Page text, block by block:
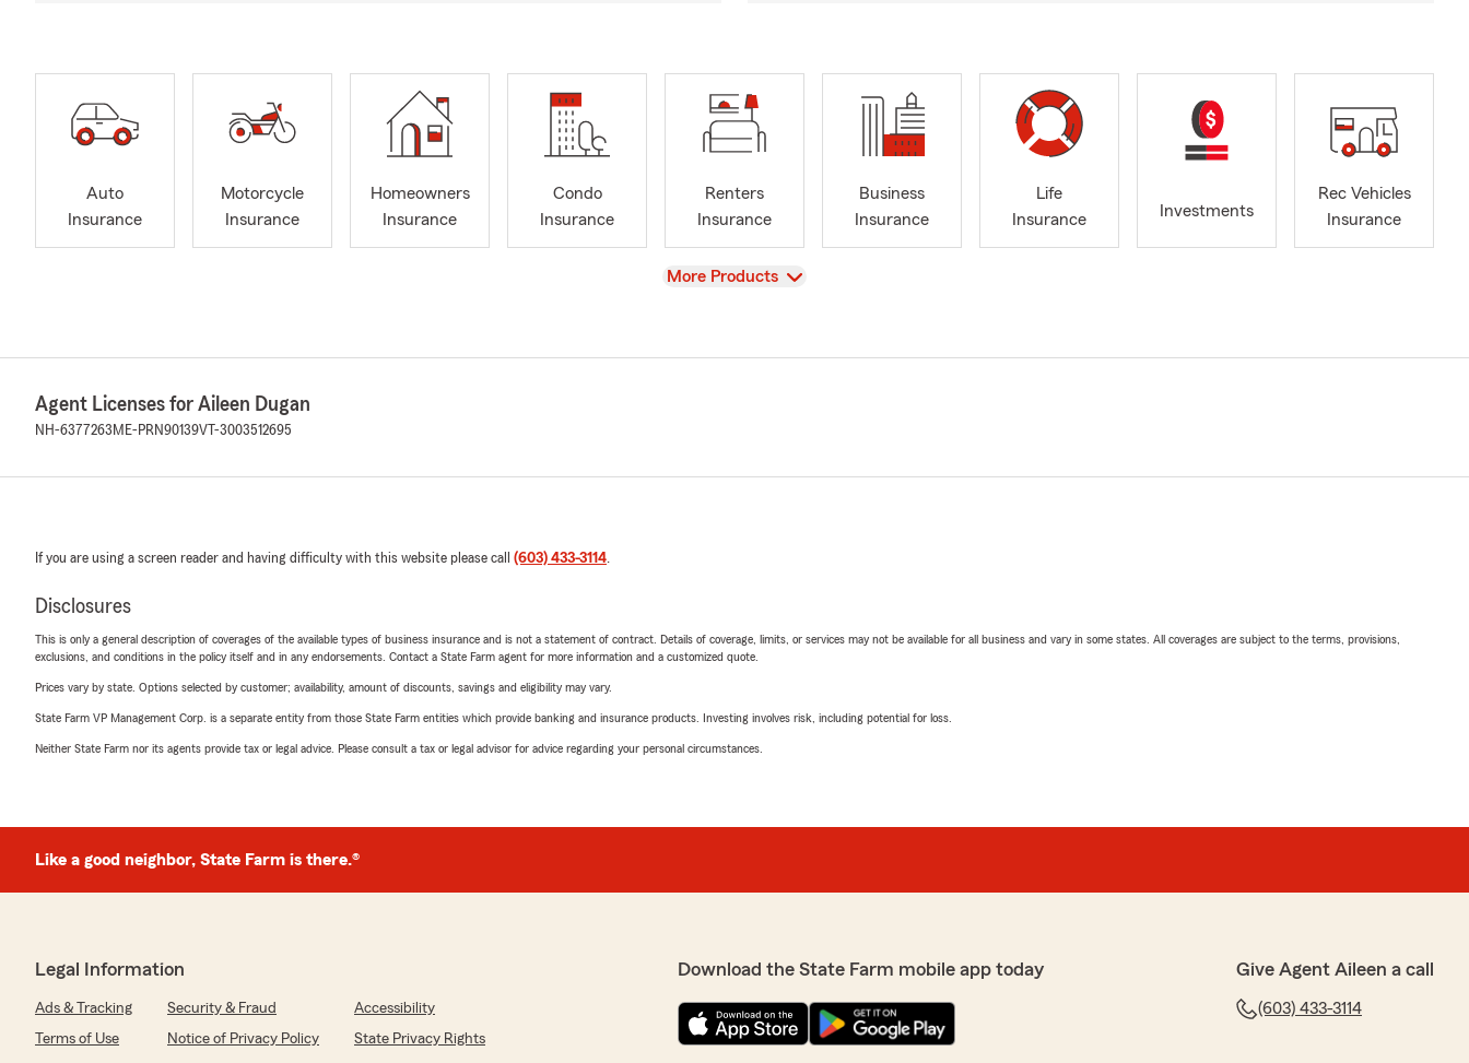
Auto
Insurance
Motorcycle
Insurance
Homeowners
Insurance
Condo
Insurance
Renters
Insurance
Business
Insurance
Life
Insurance
Investments
Rec Vehicles
Insurance
View
More Products
Agent Licenses for Aileen Dugan
NH-6377263 ME-PRN90139VT-3003512695
If you are using a screen reader and having difficulty with this website please call (603) 433-3114.
Disclosures
This is only a general description of coverages of the available types of business insurance and is not a statement of contract. Details of coverage, limits, or services may not be available for all business and vary in some states. All coverages are subject to the terms, provisions,
exclusions, and conditions in the policy itself and in any endorsements. Contact a State Farm agent for more information and a customized quote.
Prices vary by state. Options selected by customer; availability, amount of discounts, savings and eligibility may vary.
State Farm VP Management Corp. is a separate entity from those State Farm entities which provide banking and insurance products. Investing involves risk, including potential for loss.
Neither State Farm nor its agents provide tax or legal advice. Please consult a tax or legal advisor for advice regarding your personal circumstances.
Like a good neighbor, State Farm is there.®
Legal Information
Ads & Tracking Security & Fraud
Accessibility
Terms of Use
Notice of Privacy Policy
State Privacy Rights
Download the State Farm mobile app today Give Agent Aileen a call
(603) 433-3114